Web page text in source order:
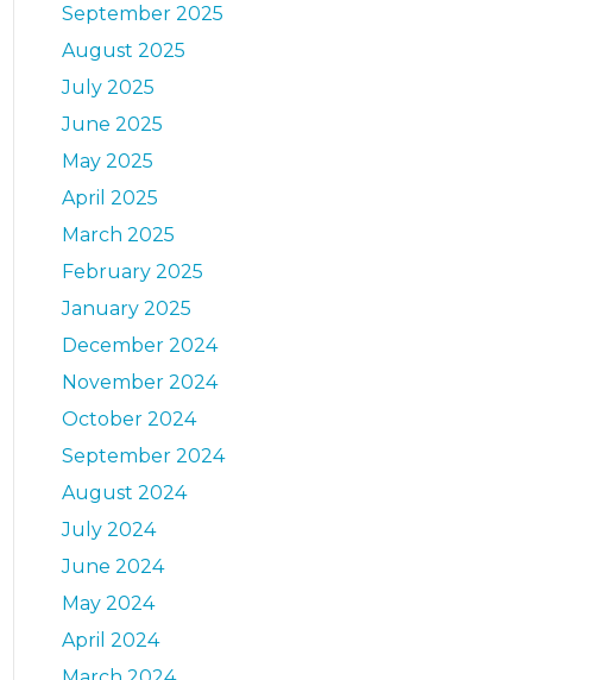
September 2025
August 2025
July 2025
June 2025
May 2025
April 2025
March 2025
February 2025
January 2025
December 2024
November 2024
October 2024
September 2024
August 2024
July 2024
June 2024
May 2024
April 2024